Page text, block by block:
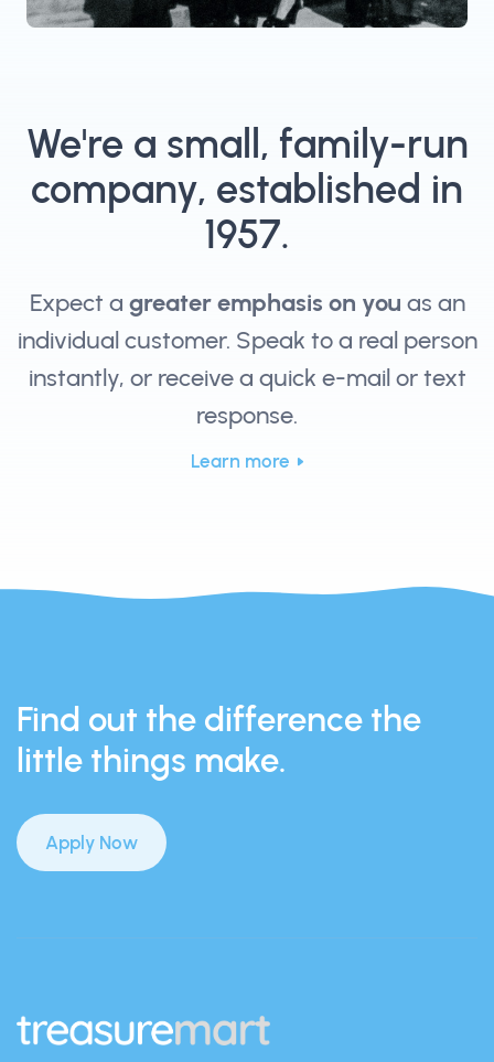
We're a small, family-run
company, established in
1957.
Expect a greater emphasis on you as an
individual customer. Speak to a real person
instantly, or receive a quick e-mail or text
response.
Learn more
Find out the difference the
little things make.
Apply Now